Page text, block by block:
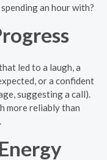
an hour with?
led to a laugh, a
or a confident
suggesting a call).
more reliably than